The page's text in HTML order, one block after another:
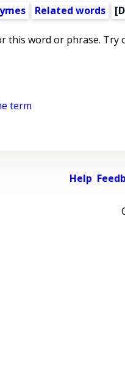
Related words
this word or phrase. Try
term
Help